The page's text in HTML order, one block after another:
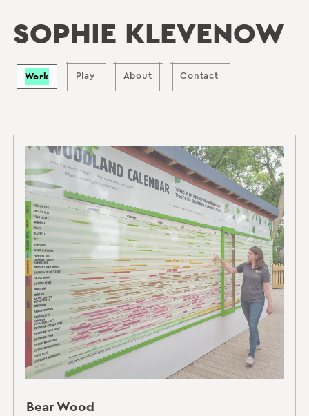
SOPHIE KLEVENOW
Work Play About Contact
Bear Wood